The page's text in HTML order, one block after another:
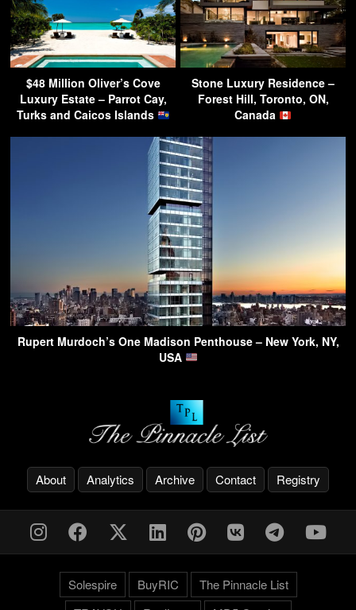
$48 Million Oliver’s Cove
Luxury Estate – Parrot Cay,
Turks and Caicos Islands
Stone Luxury Residence –
Forest Hill, Toronto, ON,
Canada
Rupert Murdoch’s One Madison Penthouse – New York, NY,
USA
About Analytics Archive Contact Registry
Solespire BuyRIC
The Pinnacle List